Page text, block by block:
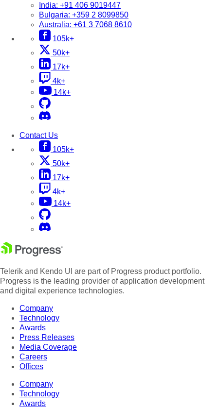
India: +91 406 9019447
Bulgaria: +359 2 8099850
Australia: +61 3 7068 8610
105k+
50k+
17k+
4k+
14k+
Contact Us
105k+
50k+
17k+
4k+
14k+
Telerik and Kendo UI are part of Progress product portfolio.
Progress is the leading provider of application development
and digital experience technologies.
Company
Technology
Awards
Press Releases
Media Coverage
Careers
Offices
Company
Technology
Awards